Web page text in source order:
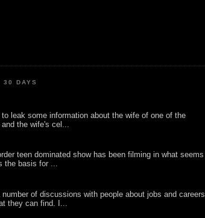
30 DAYS
leak some information about the wife of one of the
the wife's cel...
teen dominated show has been filming in what seems
the basis for ...
of discussions with people about jobs and careers
they can find. I...